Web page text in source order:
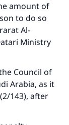
amount of
to do so
Al-
Ministry
Council of
Arabia, as it
143), after